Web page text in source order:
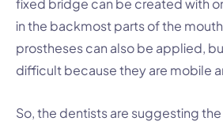
fixed bridge can be created with
in the backmost parts of the
prostheses can also be applied,
difficult because they are mobile
So, the dentists are suggesting